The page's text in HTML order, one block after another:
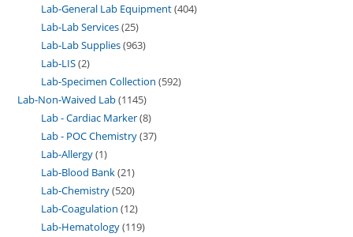
Lab-General Lab Equipment 404
Lab-Lab Services 25
Lab-Lab Supplies 963
Lab-LIS 2
Lab-Specimen Collection 592
Lab-Non-Waived Lab 1145
Lab - Cardiac Marker 8
Lab - POC Chemistry 37
Lab-Allergy 1
Lab-Blood Bank 21
Lab-Chemistry 520
Lab-Coagulation 12
Lab-Hematology 119